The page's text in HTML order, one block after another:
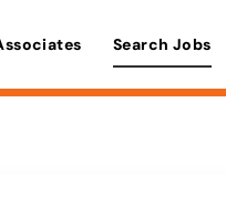
Search Jobs